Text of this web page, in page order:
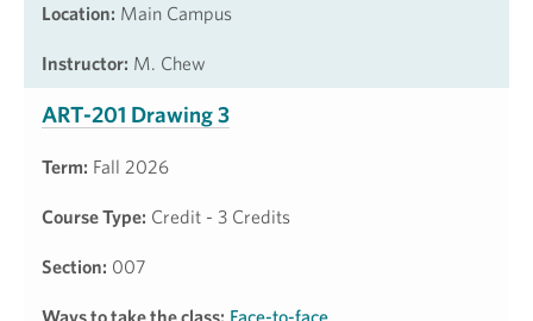
Location: Main Campus
Instructor: M. Chew
ART-201 Drawing 3
Term: Fall 2026
Course Type: Credit - 3 Credits
Section: 007
Ways to take the class: Face-to-face